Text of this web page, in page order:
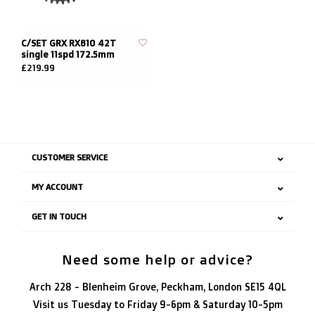
C/SET GRX RX810 42T
single 11spd 172.5mm
£219.99
CUSTOMER SERVICE
MY ACCOUNT
GET IN TOUCH
Need some help or advice?
Arch 228 - Blenheim Grove, Peckham, London SE15 4QL
Visit us Tuesday to Friday 9-6pm & Saturday 10-5pm